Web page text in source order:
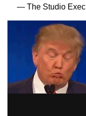
— The Studio